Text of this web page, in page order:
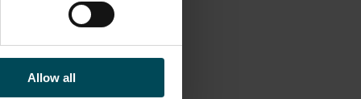
Allow all